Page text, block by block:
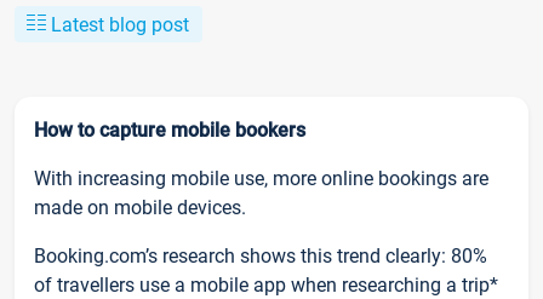
Latest blog post
How to capture mobile bookers
With increasing mobile use, more online bookings are
made on mobile devices.
Booking.com’s research shows this trend clearly: 80%
of travellers use a mobile app when researching a trip*